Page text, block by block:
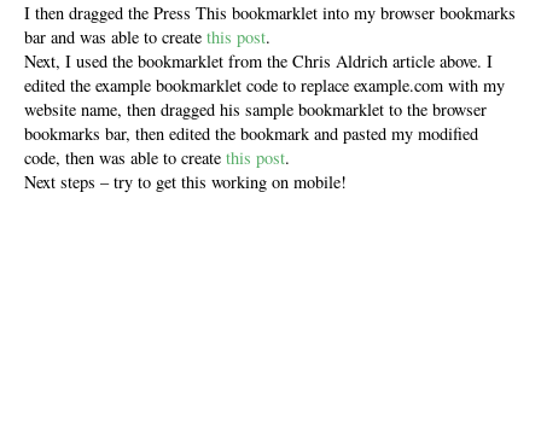
I then dragged the Press This bookmarklet into my browser bookmarks
bar and was able to create this post.
Next, I used the bookmarklet from the Chris Aldrich article above. I
edited the example bookmarklet code to replace example.com with my
website name, then dragged his sample bookmarklet to the browser
bookmarks bar, then edited the bookmark and pasted my modified
code, then was able to create this post.
Next steps – try to get this working on mobile!